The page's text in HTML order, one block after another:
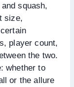
squash,
size,
player count,
the two.
whether to
or the allure